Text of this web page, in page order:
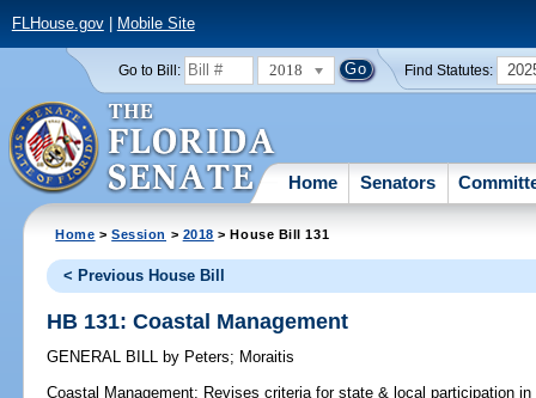
FLHouse.gov| Mobile Site
Go to Bill: 2018 Find Statutes:
Home Senators
Home >Session > 2018 > House Bill 131
< Previous House Bill
HB 131: Coastal Management
GENERAL BILL by Peters; Moraitis
Coastal Management; Revises criteria for state & local participation